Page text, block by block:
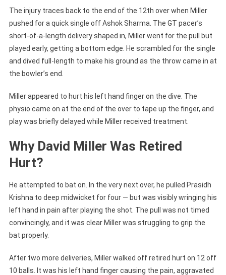
The injury traces back to the end of the 12th over when Miller
pushed for a quick single off Ashok Sharma. The GT pacer’s
short-of-a-length delivery shaped in, Miller went for the pull but
played early, getting a bottom edge. He scrambled for the single
and dived full-length to make his ground as the throw came in at
the bowler’s end.
Miller appeared to hurt his left hand finger on the dive. The
physio came on at the end of the over to tape up the finger, and
play was briefly delayed while Miller received treatment.
Why David Miller Was Retired
Hurt?
He attempted to bat on. In the very next over, he pulled Prasidh
Krishna to deep midwicket for four — but was visibly wringing his
left hand in pain after playing the shot. The pull was not timed
convincingly, and it was clear Miller was struggling to grip the
bat properly.
After two more deliveries, Miller walked off retired hurt on 12 off
10 balls. It was his left hand finger causing the pain, aggravated